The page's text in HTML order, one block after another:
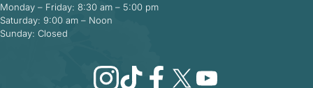
Monday – Friday: 8:30 am – 5:00 pm
Saturday: 9:00 am – Noon
Sunday: Closed
Instagram
TikTokFacebook
X YouTube